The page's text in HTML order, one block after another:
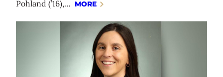
Pohland (’16),… MORE